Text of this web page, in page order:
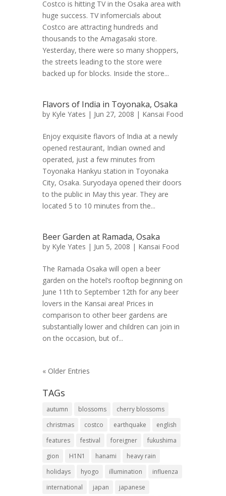
Costco is hitting TV in the Osaka area with
huge success. TV infomercials about
Costco are attracting hundreds and
thousands to the Amagasaki store.
Yesterday, there were so many shoppers,
the streets leading to the store were
backed up for blocks. Inside the store...
Flavors of India in Toyonaka, Osaka
by Kyle Yates | Jun 27, 2008 | Kansai Food
Enjoy exquisite flavors of India at a newly
opened restaurant, Indian owned and
operated, just a few minutes from
Toyonaka Hankyu station in Toyonaka
City, Osaka. Suryodaya opened their doors
to the public in May this year. They are
located 5 to 10 minutes from the...
Beer Garden at Ramada, Osaka
by Kyle Yates | Jun 5, 2008 | Kansai Food
The Ramada Osaka will open a beer
garden on the hotel’s rooftop beginning on
June 11th to September 12th for any beer
lovers in the Kansai area! Prices in
comparison to other beer gardens are
substantially lower and children can join in
on the occasion, but of...
« Older Entries
TAGs
autumn blossoms
cherry blossoms
christmas
costco earthquake
english
features
festival foreigner
fukushima
gion
H1N1 hanami
heavy rain
holidays
hyogo illumination
influenza
international
japan
japanese